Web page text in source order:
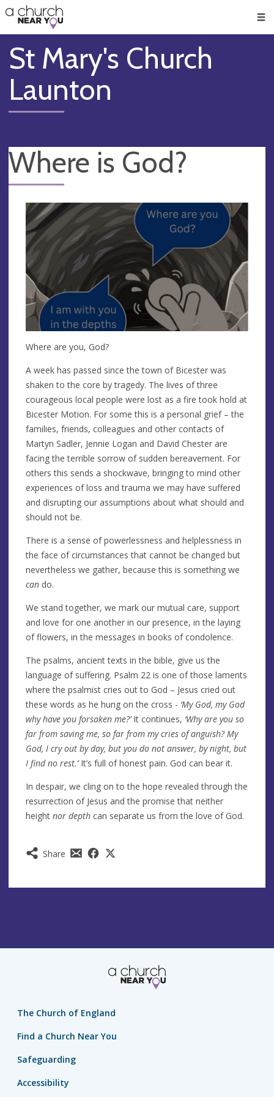
👏
😇
❤️
🥧
👋
St Mary's Church
Launton
Where is God?
Share
Where are you, God?
A week has passed since the town of Bicester was
shaken to the core by tragedy. The lives of three
courageous local people were lost as a fire took hold at
Bicester Motion. For some this is a personal grief – the
families, friends, colleagues and other contacts of
Martyn Sadler, Jennie Logan and David Chester are
facing the terrible sorrow of sudden bereavement. For
others this sends a shockwave, bringing to mind other
experiences of loss and trauma we may have suffered
and disrupting our assumptions about what should and
should not be.
There is a sense of powerlessness and helplessness in
the face of circumstances that cannot be changed but
nevertheless we gather, because this is something we
can do.
We stand together, we mark our mutual care, support
and love for one another in our presence, in the laying
of flowers, in the messages in books of condolence.
The psalms, ancient texts in the bible, give us the
language of suffering. Psalm 22 is one of those laments
where the psalmist cries out to God – Jesus cried out
these words as he hung on the cross - ‘My God, my God
why have you forsaken me?’It continues, ‘Why are you so
far from saving me, so far from my cries of anguish? My
God, I cry out by day, but you do not answer, by night, but
I find no rest.’It’s full of honest pain. God can bear it.
In despair, we cling on to the hope revealed through the
resurrection of Jesus and the promise that neither
height nor depth can separate us from the love of God.
The Church of England
Find a Church Near You
Safeguarding
Accessibility